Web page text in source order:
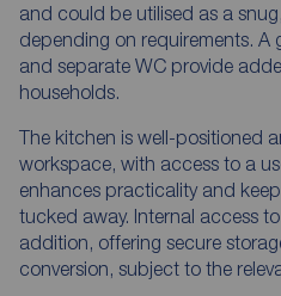
and could be utilised as a
depending on requirements. A
and separate WC provide
households.
The kitchen is well-positioned
workspace, with access to a
enhances practicality and
tucked away. Internal access
addition, offering secure
conversion, subject to the